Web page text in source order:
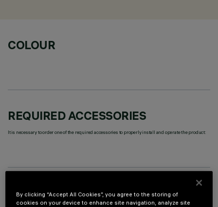
COLOUR
REQUIRED ACCESSORIES
It is necessary to order one of the required accessories to properly install and operate the product:
OPTIONAL COMPONENTS
By clicking “Accept All Cookies”, you agree to the storing of
cookies on your device to enhance site navigation, analyze site